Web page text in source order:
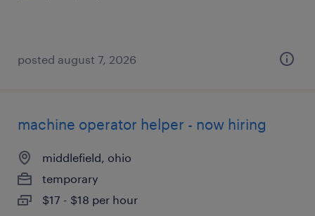
posted august 7, 2026
machine operator helper - now hiring
middlefield, ohio
temporary
$17 - $18 per hour